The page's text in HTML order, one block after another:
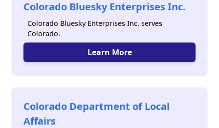
Colorado Bluesky Enterprises Inc.
Colorado Bluesky Enterprises Inc. serves
Colorado.
Learn More
Colorado Department of Local
Affairs